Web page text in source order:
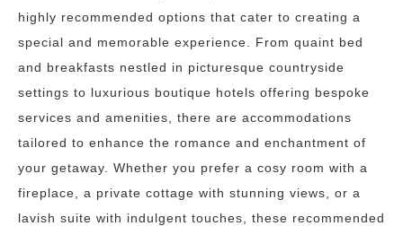
highly recommended options that cater to creating a
special and memorable experience. From quaint bed
and breakfasts nestled in picturesque countryside
settings to luxurious boutique hotels offering bespoke
services and amenities, there are accommodations
tailored to enhance the romance and enchantment of
your getaway. Whether you prefer a cosy room with a
fireplace, a private cottage with stunning views, or a
lavish suite with indulgent touches, these recommended